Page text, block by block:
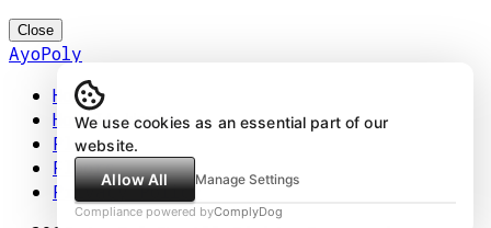
Close
AyoPoly
Home
How It Works
Play
Floors
Privacy Policy
We use cookies as an essential part of our
website.
Allow All
Manage Settings
Compliance powered byComplyDog